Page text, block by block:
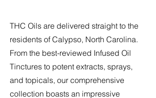
THC Oils are delivered straight to the
residents of Calypso, North Carolina.
From the best-reviewed Infused Oil
Tinctures to potent extracts, sprays,
and topicals, our comprehensive
collection boasts an impressive